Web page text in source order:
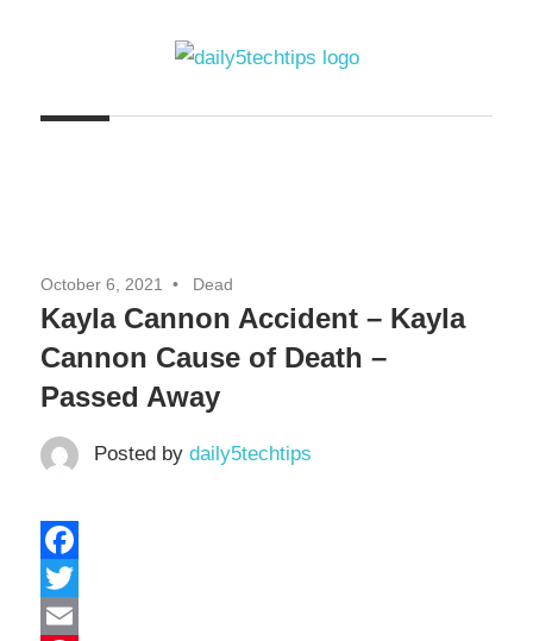
Daily
Tips
Daily
October 6, 2021 Dead
Kayla Cannon Accident – Kayla
Cannon Cause of Death –
Passed Away
Posted by daily5techtips
Facebook
Twitter